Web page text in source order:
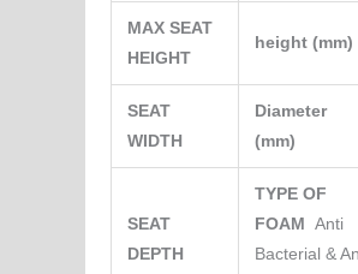
MAX SEAT
HEIGHT
height (mm)
SEAT
WIDTH
Diameter
(mm)
SEAT
DEPTH
TYPE OF
FOAMAnti
Bacterial &